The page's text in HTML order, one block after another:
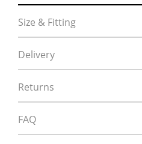
Size & Fitting
Delivery
Returns
FAQ